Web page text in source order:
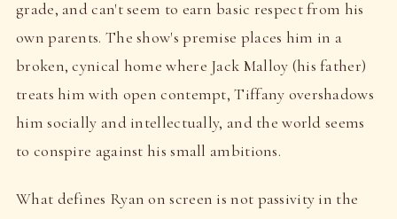
grade, and can't seem to earn basic respect from his
own parents. The show's premise places him in a
broken, cynical home where Jack Malloy (his father)
treats him with open contempt, Tiffany overshadows
him socially and intellectually, and the world seems
to conspire against his small ambitions.
What defines Ryan on screen is not passivity in the